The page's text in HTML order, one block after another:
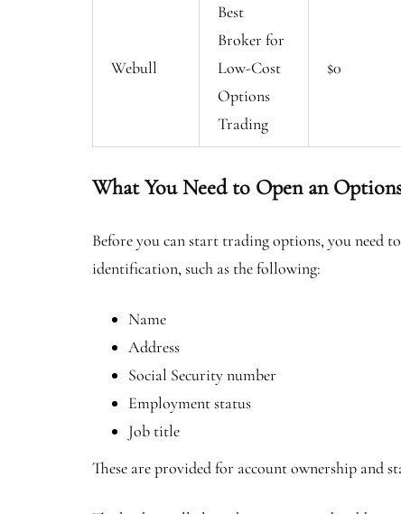
Webull
Best
Broker for
Low-Cost
Options
Trading
$0
What You Need to Open an
Before you can start trading options, you need
identification, such as the following:
Name
Address
Social Security number
Employment status
Job title
These are provided for account ownership and